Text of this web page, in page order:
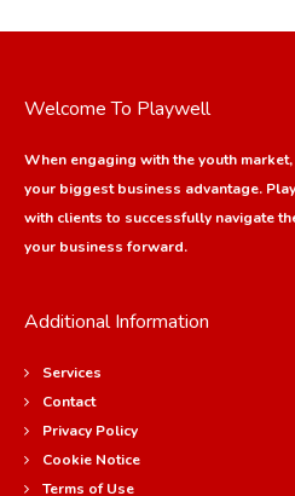
Welcome To Playwell
When engaging with the youth
your biggest business advantage.
with clients to successfully navigate
your business forward.
Additional Information
Services
Contact
Privacy Policy
Cookie Notice
Terms of Use